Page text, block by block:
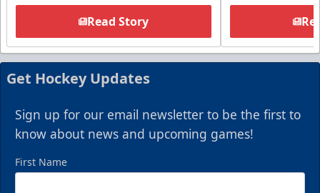
Read Story
Get Hockey Updates
Sign up for our email newsletter to be the first to
know about news and upcoming games!
First Name